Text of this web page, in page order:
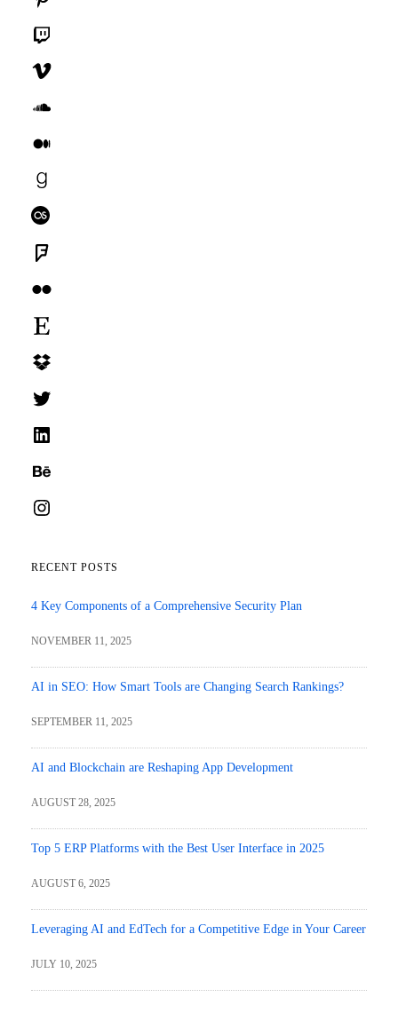
RECENT POSTS
4 Key Components of a Comprehensive Security Plan
NOVEMBER 11, 2025
AI in SEO: How Smart Tools are Changing Search Rankings?
SEPTEMBER 11, 2025
AI and Blockchain are Reshaping App Development
AUGUST 28, 2025
Top 5 ERP Platforms with the Best User Interface in 2025
AUGUST 6, 2025
Leveraging AI and EdTech for a Competitive Edge in Your Career
JULY 10, 2025